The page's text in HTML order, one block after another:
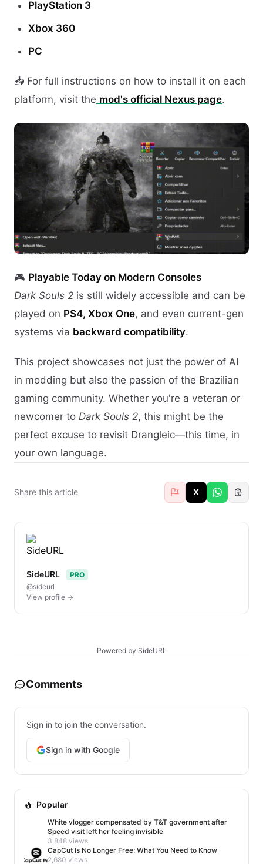
PlayStation 3
Xbox 360
PC
📥 For full instructions on how to install it on each
platform, visit the mod's official Nexus page.
🎮 Playable Today on Modern Consoles
Dark Souls 2 is still widely accessible and can be
played on PS4, Xbox One, and even current-gen
systems via backward compatibility.
This project showcases not just the power of AI
in modding but also the passion of the Brazilian
gaming community. Whether you're a veteran or
newcomer to Dark Souls 2, this might be the
perfect excuse to revisit Drangleic—this time, in
your own language.
Share this article X
SideURL
PRO
@sideurl
View profile →
Powered by SideURL
Comments
Sign in to join the conversation.
Sign in with Google
Popular
White vlogger compensated by T&T government after
Speed visit left her feeling invisible
3,848 views
CapCut Is No Longer Free: What You Need to Know
2,680 views